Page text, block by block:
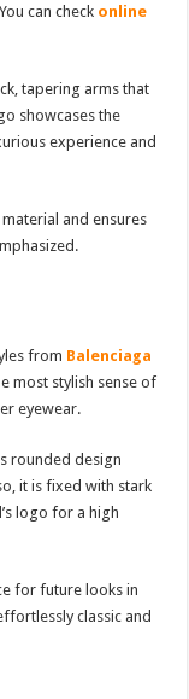
can check online
tapering arms that
showcases the
experience and
and ensures
from Balenciaga
most stylish sense of
eyewear.
rounded design
it is fixed with stark
logo for a high
for future looks in
classic and